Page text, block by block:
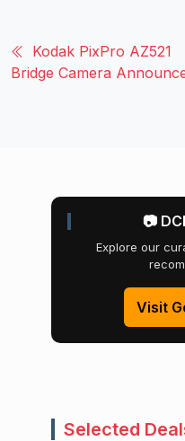
Kodak PixPro AZ521
Bridge Camera
📷
Explore our
Visit
Selected